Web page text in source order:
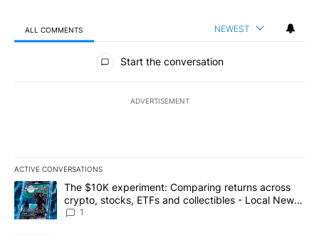
ALL COMMENTS NEWEST
All Comments
Start the conversation
ADVERTISEMENT
ACTIVE CONVERSATIONS
The following is a list of the most commented articles in the last
A trending article titled "The $10K experiment: Comparing
The $10K experiment: Comparing returns across
crypto, stocks, ETFs and collectibles - Local News
8
1